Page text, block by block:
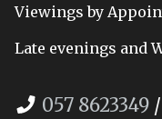
Viewings by
Late evenings and
057 8623349 /